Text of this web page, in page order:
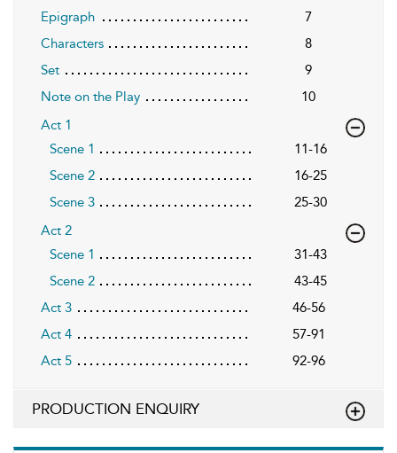
Epigraph
7
Characters
8
Set
9
Note on the Play
10
Act 1
Scene 1
11-16
Scene 2
16-25
Scene 3
25-30
Act 2
Scene 1
31-43
Scene 2
43-45
Act 3
46-56
Act 4
57-91
Act 5
92-96
PRODUCTION ENQUIRY